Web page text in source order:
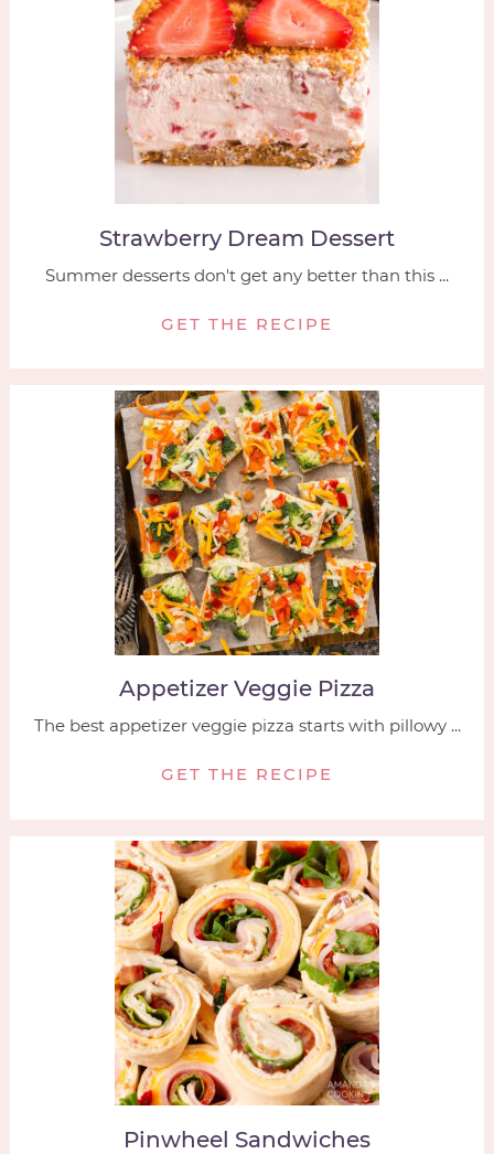
Strawberry Dream Dessert
Summer desserts don't get any better than this ...
GET THE RECIPE
Appetizer Veggie Pizza
The best appetizer veggie pizza starts with pillowy ...
GET THE RECIPE
Pinwheel Sandwiches